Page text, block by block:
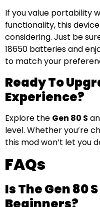
If you value portability
functionality, this
considering. Just be
18650 batteries and
to match your
Ready To
Experience?
Explore the Gen 80 S
level. Whether you’re
this mod won’t let you
FAQs
Is The Gen 80
Beginners?